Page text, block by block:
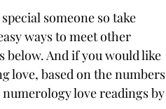
someone so take
ways to meet other
And if you would like
love, based on the numbers
love readings by